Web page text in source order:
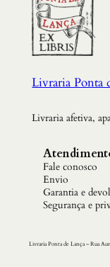
Livraria Ponta
Livraria afetiva,
Fale conosco
Envio
Garantia e
Segurança e
Livraria Ponta de Lança – Rua